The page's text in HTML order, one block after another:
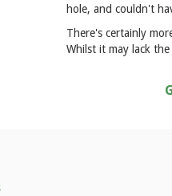
hole, and couldn't
There's certainly
Whilst it may lack